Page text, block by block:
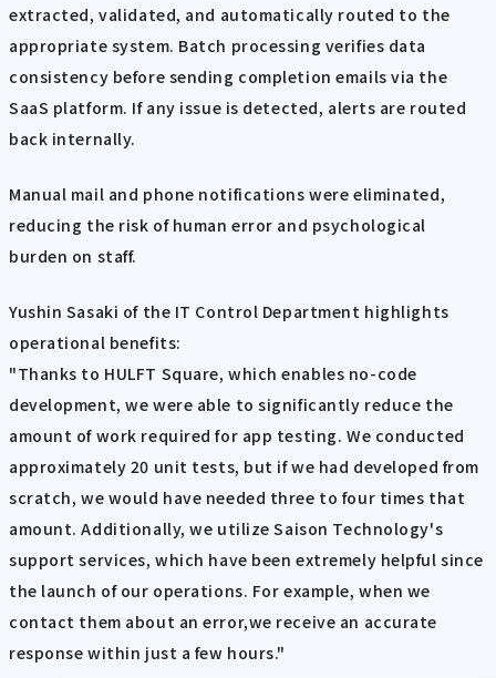
extracted, validated, and automatically routed to the
appropriate system. Batch processing verifies data
consistency before sending completion emails via the
SaaS platform. If any issue is detected, alerts are routed
back internally.
Manual mail and phone notifications were eliminated,
reducing the risk of human error and psychological
burden on staff.
Yushin Sasaki of the IT Control Department highlights
operational benefits:
"Thanks to HULFT Square, which enables no-code
development, we were able to significantly reduce the
amount of work required for app testing. We conducted
approximately 20 unit tests, but if we had developed from
scratch, we would have needed three to four times that
amount. Additionally, we utilize Saison Technology's
support services, which have been extremely helpful since
the launch of our operations. For example, when we
contact them about an error,we receive an accurate
response within just a few hours."